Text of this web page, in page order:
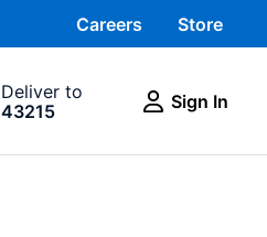
Careers Store
Deliver to
43215
Sign In